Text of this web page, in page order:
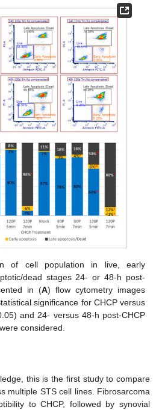
of cell population in live, early
dead stages 24- or 48-h post-
in (A) flow cytometry images
significance for CHCP versus
and 24- versus 48-h post-CHCP
considered.
this is the first study to compare
multiple STS cell lines. Fibrosarcoma
to CHCP, followed by synovial